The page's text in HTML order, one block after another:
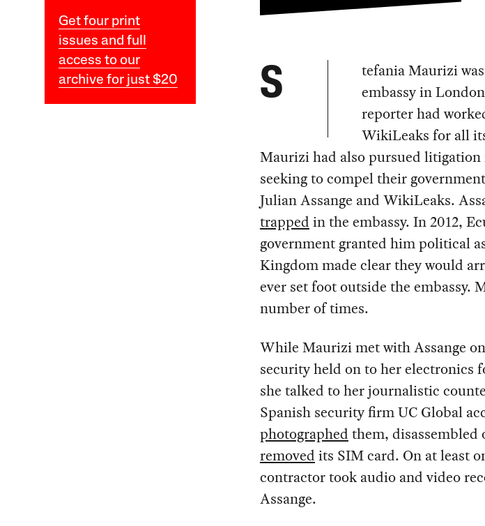
Get four print
issues and full
access to our
archive for just $20
S
tefania Maurizi
embassy in
reporter had
WikiLeaks for all
Maurizi had also pursued
seeking to compel their
Julian Assange and WikiLeaks.
trapped in the embassy. In 2012,
government granted him political
Kingdom made clear they would
ever set foot outside the embassy.
number of times.
While Maurizi met with Assange
security held on to her electronics
she talked to her journalistic
Spanish security firm UC Global
photographed them, disassembled
removed its SIM card. On at least
contractor took audio and video
Assange.